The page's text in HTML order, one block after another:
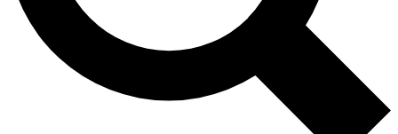
No ads, ever
Exclusive, original
reporting